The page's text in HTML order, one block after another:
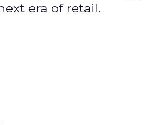
era of retail.